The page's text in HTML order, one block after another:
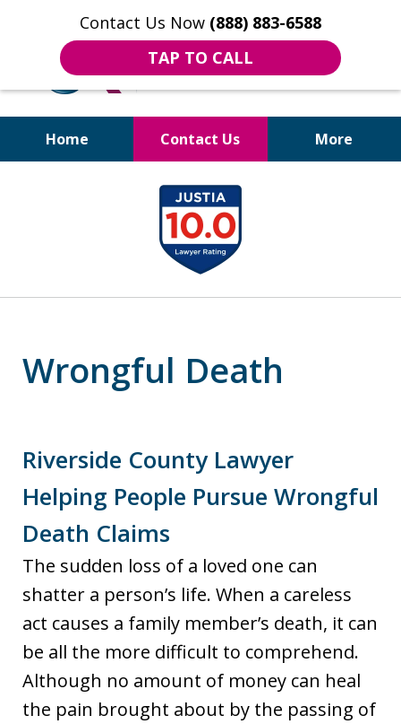
Contact Us Now (888) 883-6588
TAP TO CALL
Home Contact Us More
Bruises to Benefits™
Wrongful Death
Riverside County Lawyer
Helping People Pursue Wrongful
Death Claims
The sudden loss of a loved one can
shatter a person’s life. When a careless
act causes a family member’s death, it can
be all the more difficult to comprehend.
Although no amount of money can heal
the pain brought about by the passing of